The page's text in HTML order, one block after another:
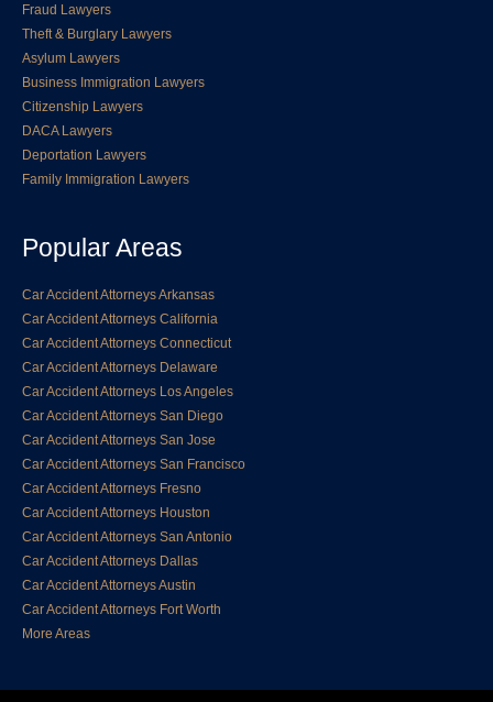
Fraud Lawyers
Theft & Burglary Lawyers
Asylum Lawyers
Business Immigration Lawyers
Citizenship Lawyers
DACA Lawyers
Deportation Lawyers
Family Immigration Lawyers
Popular Areas
Car Accident Attorneys Arkansas
Car Accident Attorneys California
Car Accident Attorneys Connecticut
Car Accident Attorneys Delaware
Car Accident Attorneys Los Angeles
Car Accident Attorneys San Diego
Car Accident Attorneys San Jose
Car Accident Attorneys San Francisco
Car Accident Attorneys Fresno
Car Accident Attorneys Houston
Car Accident Attorneys San Antonio
Car Accident Attorneys Dallas
Car Accident Attorneys Austin
Car Accident Attorneys Fort Worth
More Areas